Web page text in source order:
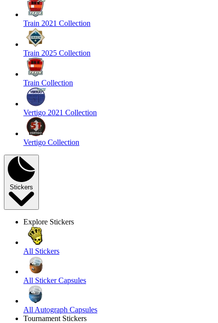
Train 2021 Collection
Train 2025 Collection
Train Collection
Vertigo 2021 Collection
Vertigo Collection
Stickers
Explore Stickers
All Stickers
All Sticker Capsules
All Autograph Capsules
Tournament Stickers